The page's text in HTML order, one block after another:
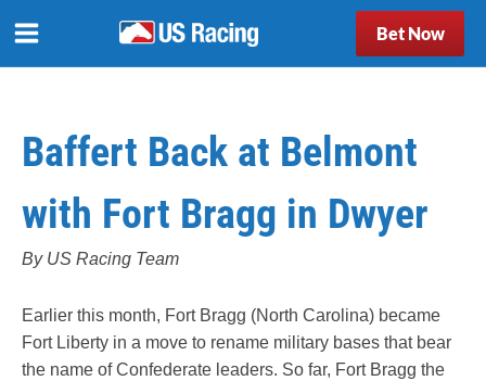
Bet Now
Baffert Back at Belmont
with Fort Bragg in Dwyer
By US Racing Team
Earlier this month, Fort Bragg (North Carolina) became
Fort Liberty in a move to rename military bases that bear
the name of Confederate leaders. So far, Fort Bragg the